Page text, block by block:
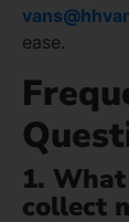
ease.
1.
collect